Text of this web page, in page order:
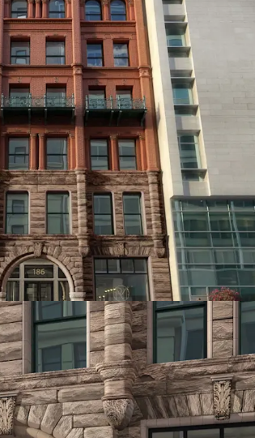
DEVELOPMENT SITE IN
Street offers a 5,000 SF
City of Yes, situated in the heart
combines extensive
access, top-tier amenities, and
investment opportunity in one
RESIDENTIAL MARKET
is positioned to capitalize on
market, with new condominiums
$2,000 per square foot.
around $95 per square foot,